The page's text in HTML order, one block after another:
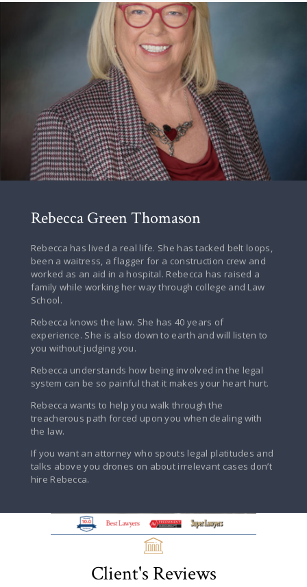
Rebecca Green Thomason
Rebecca has lived a real life. She has tacked belt loops,
been a waitress, a flagger for a construction crew and
worked as an aid in a hospital. Rebecca has raised a
family while working her way through college and Law
School.
Rebecca knows the law. She has 40 years of
experience. She is also down to earth and will listen to
you without judging you.
Rebecca understands how being involved in the legal
system can be so painful that it makes your heart hurt.
Rebecca wants to help you walk through the
treacherous path forced upon you when dealing with
the law.
If you want an attorney who spouts legal platitudes and
talks above you drones on about irrelevant cases don’t
hire Rebecca.
Client's Reviews